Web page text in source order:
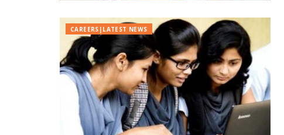
CAREERS|LATEST NEWS